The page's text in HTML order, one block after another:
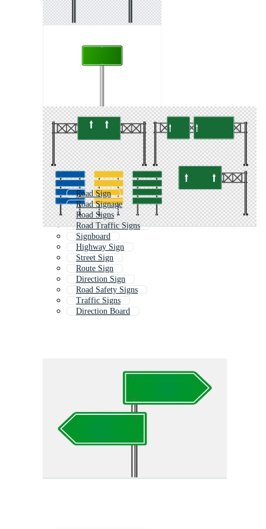
Road Sign
Road Signage
Road Signs
Road Traffic Signs
Signboard
Highway Sign
Street Sign
Route Sign
Direction Sign
Road Safety Signs
Traffic Signs
Direction Board